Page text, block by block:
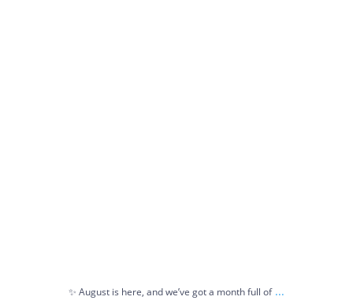
✨ August is here, and we’ve got a month full of ...